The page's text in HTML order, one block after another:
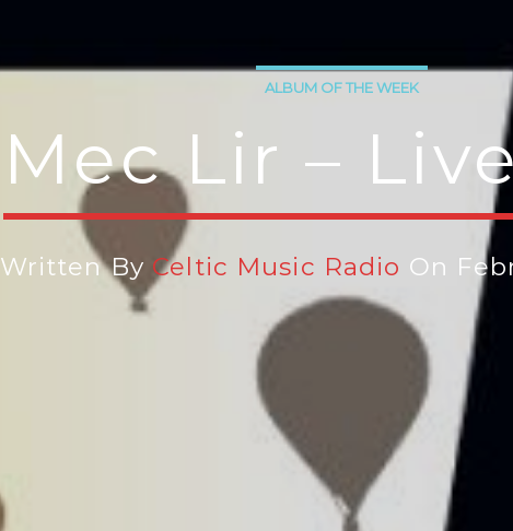
ALBUM OF THE WEEK
Mec Lir –
Written By Celtic Music Radio On